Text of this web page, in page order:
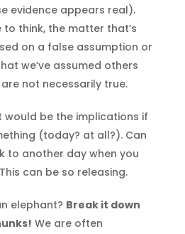
evidence appears real).
think, the matter that’s
on a false assumption or
we’ve assumed others
not necessarily true.
would be the implications if
(today? at all?). Can
to another day when you
can be so releasing.
elephant? Break it down
We are often